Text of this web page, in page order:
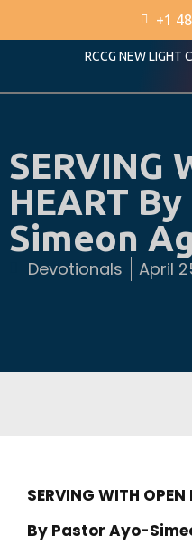
+1
RCCG NEW LIGHT
SERVING
HEART
Simeon
Devotionals April
SERVING WITH OPEN
By Pastor Ayo-